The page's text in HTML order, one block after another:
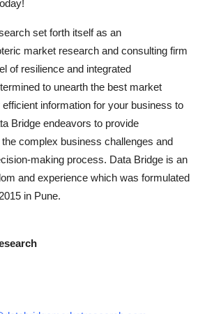
set forth itself as an
market research and consulting firm
of resilience and integrated
to unearth the best market
information for your business to
Bridge endeavors to provide
complex business challenges and
making process. Data Bridge is an
and experience which was formulated
in Pune.